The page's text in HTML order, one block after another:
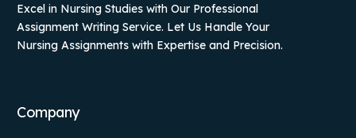
Excel in Nursing Studies with Our Professional
Assignment Writing Service. Let Us Handle Your
Nursing Assignments with Expertise and Precision.
Company